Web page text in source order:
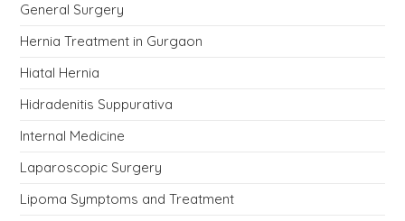
General Surgery
Hernia Treatment in Gurgaon
Hiatal Hernia
Hidradenitis Suppurativa
Internal Medicine
Laparoscopic Surgery
Lipoma Symptoms and Treatment